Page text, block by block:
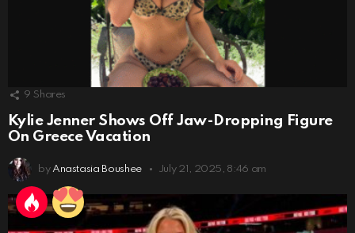
9 Shares
Kylie Jenner Shows Off Jaw-Dropping Figure
On Greece Vacation
by Anastasia Boushee July 21, 2025, 8:46 am